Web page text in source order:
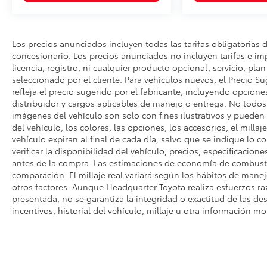
Los precios anunciados incluyen todas las tarifas
concesionario. Los precios anunciados no incluyen tarifas e
licencia, registro, ni cualquier producto opcional, servicio,
seleccionado por el cliente. Para vehículos nuevos, el Precio
refleja el precio sugerido por el fabricante, incluyendo
distribuidor y cargos aplicables de manejo o entrega. No
imágenes del vehículo son solo con fines ilustrativos y
del vehículo, los colores, las opciones, los accesorios, el
vehículo expiran al final de cada día, salvo que se indique lo
verificar la disponibilidad del vehículo, precios,
antes de la compra. Las estimaciones de economía de
comparación. El millaje real variará según los hábitos de
otros factores. Aunque Headquarter Toyota realiza esfuerzos
presentada, no se garantiza la integridad o exactitud de las
incentivos, historial del vehículo, millaje u otra información